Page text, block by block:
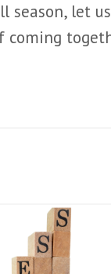
season, let us
coming